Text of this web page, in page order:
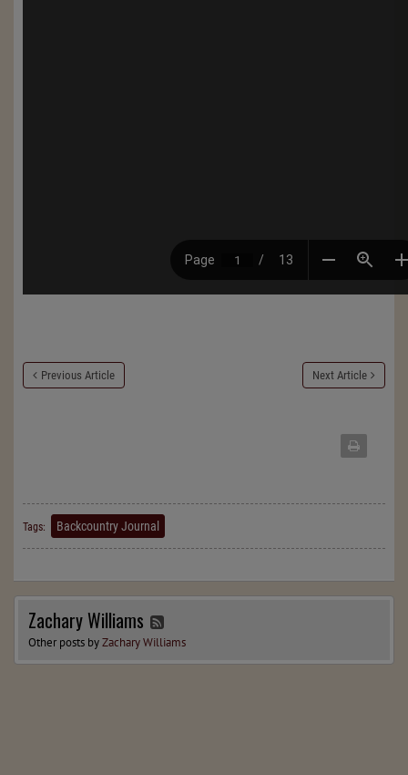
Previous Article Next Article
Tags: Backcountry Journal
Zachary Williams
Other posts byZachary Williams